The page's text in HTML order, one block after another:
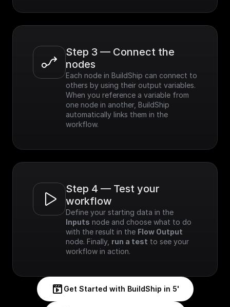
Step 3 — Connect the
nodes
Each node in BuildShip can connect to
others by using their output variables.
When you reference a variable from
one node in another, BuildShip
automatically links them in the
workflow.
Step 4 — Test your
workflow
Inputs node and choose what to do
with the result in the Flow Output
node. Finally, run a test to see your
workflow in action.
Get Started with BuildShip in 5'